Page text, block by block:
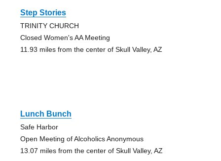
Step Stories
TRINITY CHURCH
Closed Women's AA Meeting
11.93 miles from the center of Skull Valley, AZ
Lunch Bunch
Safe Harbor
Open Meeting of Alcoholics Anonymous
13.07 miles from the center of Skull Valley, AZ